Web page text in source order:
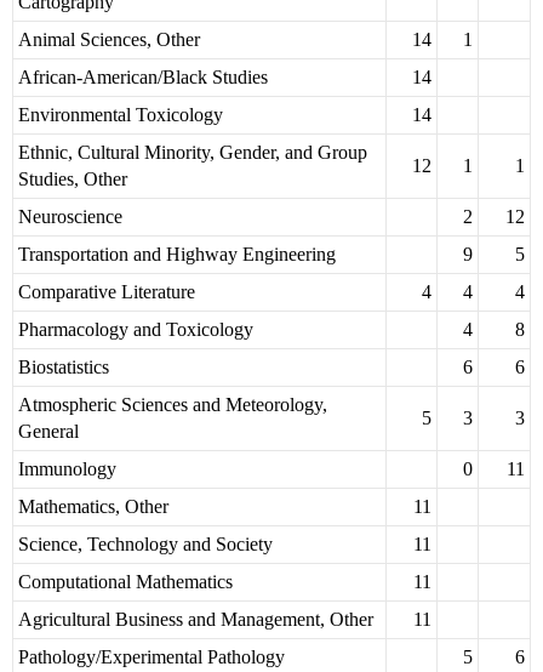
Animal Sciences, Other
14
1
African-American/Black Studies
14
Environmental Toxicology
14
Ethnic, Cultural Minority, Gender, and Group
Studies, Other
12 1 1
Neuroscience 2
12
Transportation and Highway Engineering
9
5
Comparative Literature
4 4
4
Pharmacology and Toxicology
4
8
Biostatistics
6
6
Atmospheric Sciences and Meteorology,
General
5 3 3
Immunology 0
11
Mathematics, Other
11
Science, Technology and Society
11
Computational Mathematics
11
Agricultural Business and Management, Other
11
Pathology/Experimental Pathology
5
6